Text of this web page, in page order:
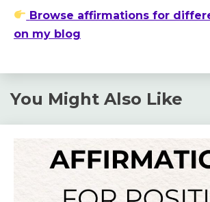
Browse affirmations for
on my blog
You Might Also Like